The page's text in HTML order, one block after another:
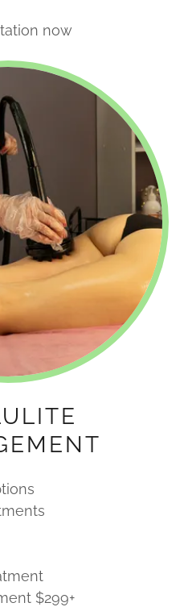
now
$299+